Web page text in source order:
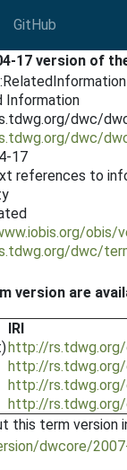
GitHub
17 version of
Information
dwc/
dwc/
17
references to
obis/
dwc/
version are
IRI
http://
http://
http://
http://
this term
dwcore/